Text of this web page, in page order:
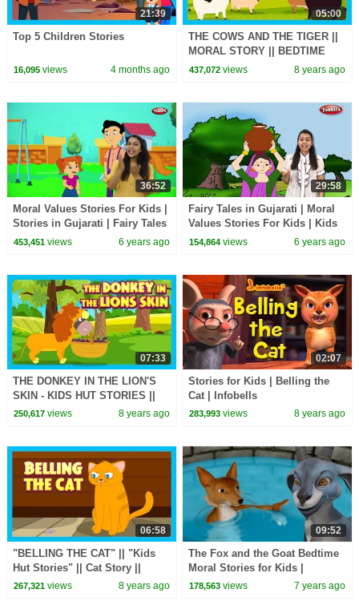
21:39
Top 5 Children Stories
16,095views 4 months ago
05:00
THE COWS AND THE TIGER ||
MORAL STORY || BEDTIME
STORIES
437,072 views 8 years ago
36:52
Moral Values Stories For Kids |
Stories in Gujarati | Fairy Tales
For Kids | Pebbles Short
453,451views 6 years ago
29:58
Fairy Tales in Gujarati | Moral
Values Stories For Kids | Kids
Stories | Short Stories
154,864 views 6 years ago
07:33
THE DONKEY IN THE LION'S
SKIN - KIDS HUT STORIES ||
KIDS STORIES - MORAL
250,617views 8 years ago
02:07
Stories for Kids | Belling the
Cat | Infobells
283,993 views 8 years ago
06:58
"BELLING THE CAT" || "Kids
Hut Stories" || Cat Story ||
Stories for Kids - Bedtime
267,321views 8 years ago
09:52
The Fox and the Goat Bedtime
Moral Stories for Kids |
Infobells
178,563 views 7 years ago